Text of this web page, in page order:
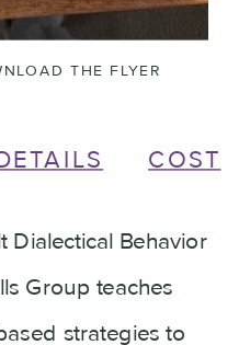
COST
Dialectical Behavior
Group teaches
strategies to
THE FLYER